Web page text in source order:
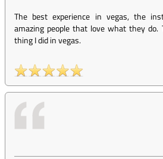
The best experience in vegas, the
amazing people that love what they
thing I did in vegas.